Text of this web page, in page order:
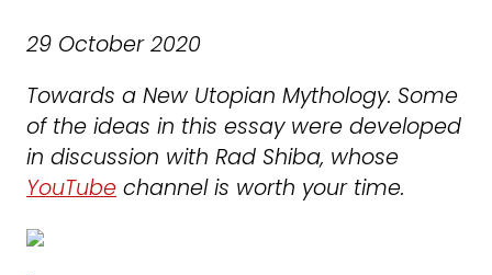
29 October 2020
Towards a New Utopian Mythology. Some
of the ideas in this essay were developed
in discussion with Rad Shiba, whose
YouTube channel is worth your time.